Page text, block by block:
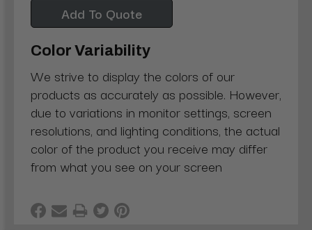
Add To Quote
Color Variability
We strive to display the colors of our
products as accurately as possible. However,
due to variations in monitor settings, screen
resolutions, and lighting conditions, the actual
color of the product you receive may differ
from what you see on your screen